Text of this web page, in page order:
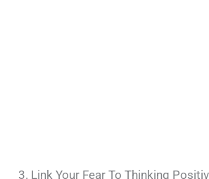
3. Link Your Fear To Thinking